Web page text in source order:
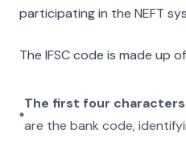
participating in the NEFT
The IFSC code is made up
The first four characters
are the bank code,